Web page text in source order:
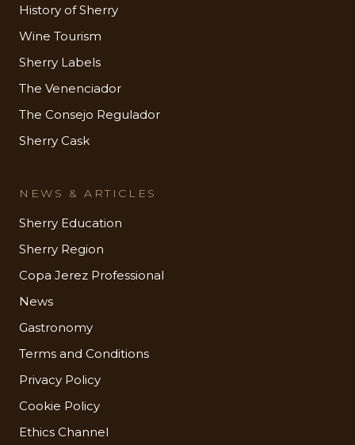
History of Sherry
Wine Tourism
Sherry Labels
The Venenciador
The Consejo Regulador
Sherry Cask
NEWS & ARTICLES
Sherry Education
Sherry Region
Copa Jerez Professional
News
Gastronomy
Terms and Conditions
Privacy Policy
Cookie Policy
Ethics Channel